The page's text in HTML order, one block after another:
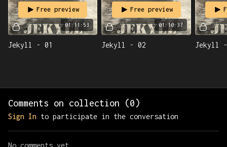
01:11:53
Free preview
Jekyll - 01
01:10:37
Free preview
Jekyll - 02 Jekyll
Comments on collection (0)
Sign In to participate in the conversation
No comments yet